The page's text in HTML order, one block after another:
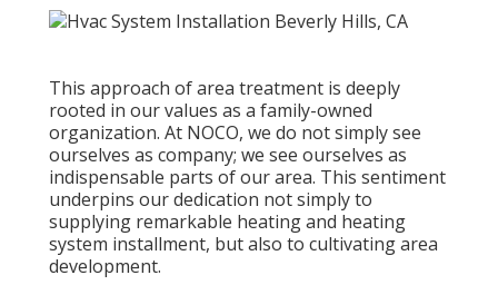
This approach of area treatment is deeply
rooted in our values as a family-owned
organization. At NOCO, we do not simply see
ourselves as company; we see ourselves as
indispensable parts of our area. This sentiment
underpins our dedication not simply to
supplying remarkable heating and heating
system installment, but also to cultivating area
development.